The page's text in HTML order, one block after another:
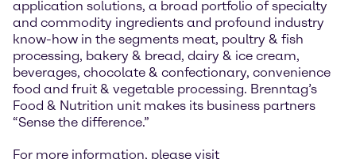
application solutions, a broad portfolio of specialty
and commodity ingredients and profound industry
know-how in the segments meat, poultry & fish
processing, bakery & bread, dairy & ice cream,
beverages, chocolate & confectionary, convenience
food and fruit & vegetable processing. Brenntag’s
Food & Nutrition unit makes its business partners
“Sense the difference.”
For more information, please visit